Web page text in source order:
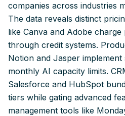
companies across industries
The data reveals distinct
like Canva and Adobe
through credit systems.
Notion and Jasper
monthly AI capacity limits.
Salesforce and HubSpot
tiers while gating advanced
management tools like